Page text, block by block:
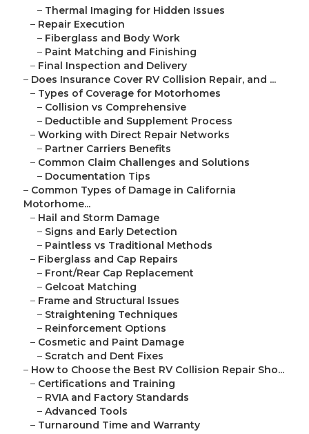
– Thermal Imaging for Hidden Issues
– Repair Execution
– Fiberglass and Body Work
– Paint Matching and Finishing
– Final Inspection and Delivery
– Does Insurance Cover RV Collision Repair, and ...
– Types of Coverage for Motorhomes
– Collision vs Comprehensive
– Deductible and Supplement Process
– Working with Direct Repair Networks
– Partner Carriers Benefits
– Common Claim Challenges and Solutions
– Documentation Tips
– Common Types of Damage in California
Motorhome...
– Hail and Storm Damage
– Signs and Early Detection
– Paintless vs Traditional Methods
– Fiberglass and Cap Repairs
– Front/Rear Cap Replacement
– Gelcoat Matching
– Frame and Structural Issues
– Straightening Techniques
– Reinforcement Options
– Cosmetic and Paint Damage
– Scratch and Dent Fixes
– How to Choose the Best RV Collision Repair Sho...
– Certifications and Training
– RVIA and Factory Standards
– Advanced Tools
– Turnaround Time and Warranty